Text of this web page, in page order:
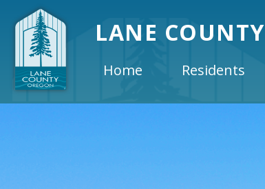
LANE COUNTY
Home Residents